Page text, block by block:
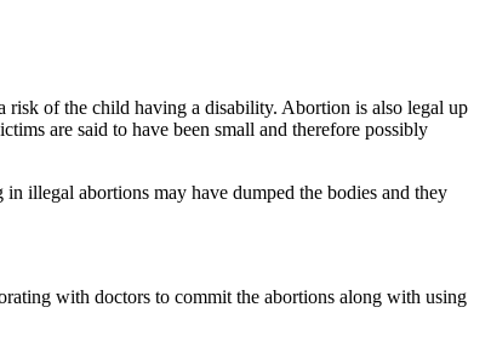
risk of the child having a disability. Abortion is also legal up
are said to have been small and therefore possibly
illegal abortions may have dumped the bodies and they
with doctors to commit the abortions along with using